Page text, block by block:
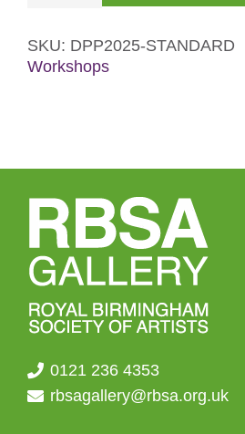
Paper
Workshop
SKU: DPP2025-STANDARD
Workshops
0121 236 4353
rbsagallery@rbsa.org.uk